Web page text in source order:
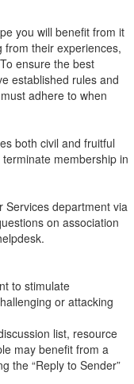
you will benefit from it
from their experiences,
ensure the best
established rules and
adhere to when
both civil and fruitful
membership in
Services department via
on association
to stimulate
or attacking
list, resource
may benefit from a
the “Reply to Sender”